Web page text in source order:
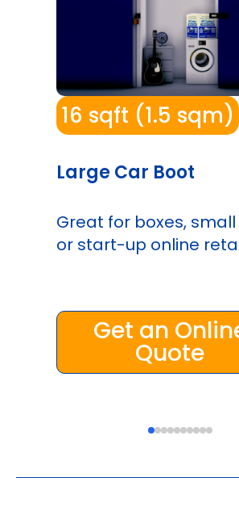
16 sqft (1.5 sqm)
Large Car Boot
Great for boxes,
or start-up online
Get an
Quote